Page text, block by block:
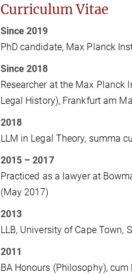
Curriculum Vitae
Since 2019
PhD candidate, Max Planck
Since 2018
Researcher at the Max Planck
Legal History), Frankfurt am
2018
LLM in Legal Theory, summa
2015 – 2017
Practiced as a lawyer at
(May 2017)
2013
LLB, University of Cape Town,
2011
BA Honours (Philosophy),